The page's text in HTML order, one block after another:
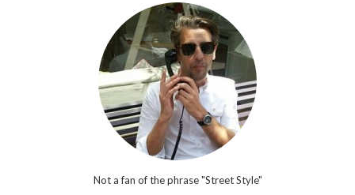
Not a fan of the phrase "Street Style"